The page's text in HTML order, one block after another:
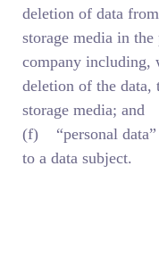
deletion of data
storage media in
company including,
deletion of the data,
storage media; and
(f) “personal data”
to a data subject.